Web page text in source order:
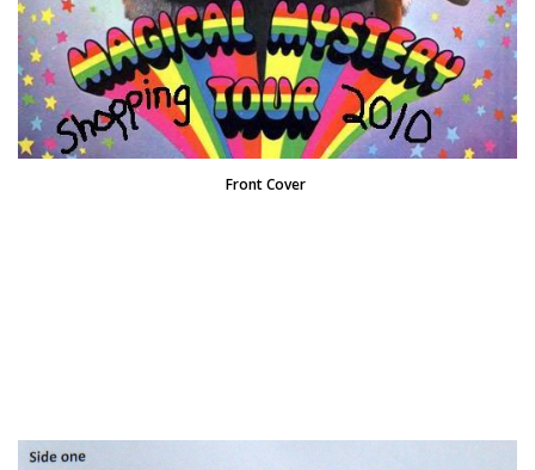
Front Cover